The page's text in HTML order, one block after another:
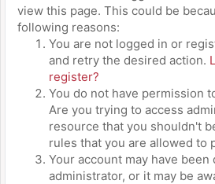
view this page. This could be
following reasons:
You are not logged in or
and retry the desired action.
register?
You do not have permission
Are you trying to access
resource that you shouldn't
rules that you are allowed to
Your account may have been
administrator, or it may be